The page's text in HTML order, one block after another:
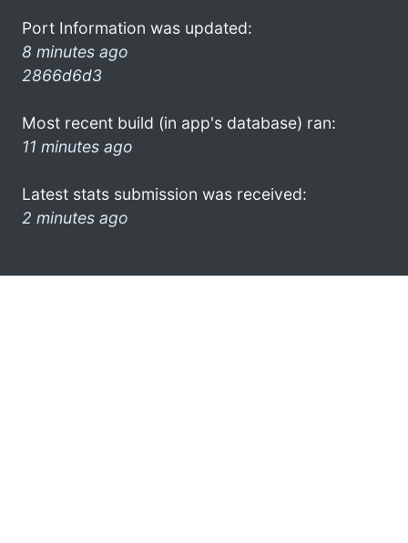
Port Information was updated:
8 minutes ago
2866d6d3
Most recent build (in app's database) ran:
11 minutes ago
Latest stats submission was received:
2 minutes ago